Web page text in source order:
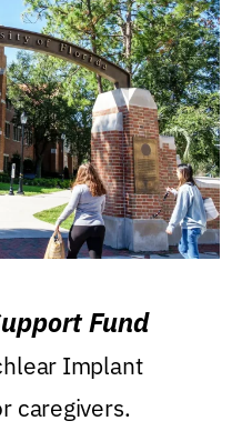
Fund
Implant
caregivers.